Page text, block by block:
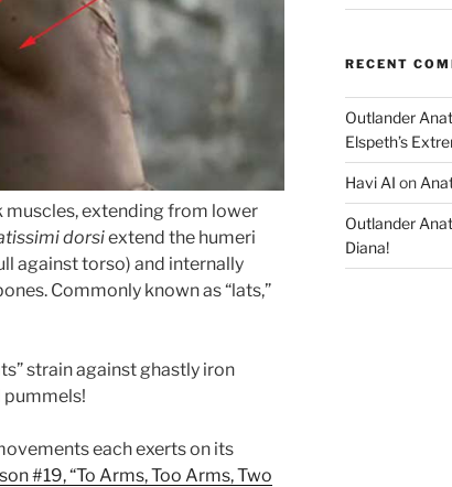
muscles, extending from lower
dorsiextend the humeri
against torso) and internally
Commonly known as “lats,”
strain against ghastly iron
pummels!
each exerts on its
#19, “To Arms, Too Arms, Two
RECENT
Outlander
Elspeth’s
Havi AI on
Outlander
Diana!